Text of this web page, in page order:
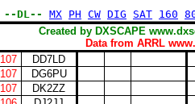
--DL-- MX PH CW DIG SAT 160
Created by DXSCAPE
Data from ARRL
107
DD7LD
107
DG6PU
107
DK2ZZ